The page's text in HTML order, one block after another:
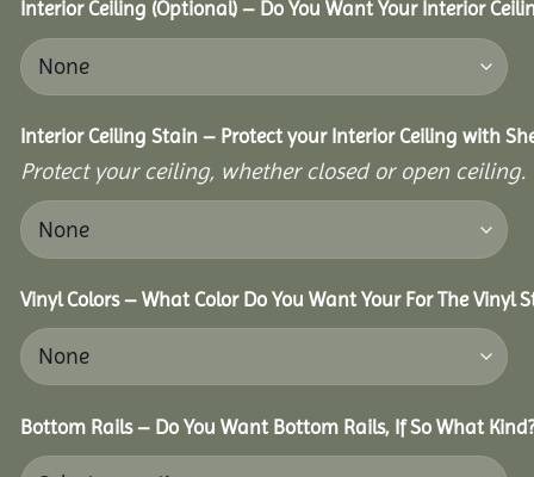
Interior Ceiling (Optional) – Do You Want Your Interior
Interior Ceiling Stain – Protect your Interior Ceiling with
Protect your ceiling, whether closed or open ceiling.
Vinyl Colors – What Color Do You Want Your For The Vinyl
Bottom Rails – Do You Want Bottom Rails, If So What